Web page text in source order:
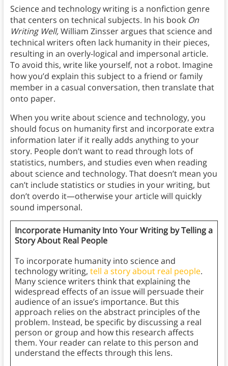
Science and technology writing is a nonfiction genre
that centers on technical subjects. In his book On
Writing Well,William Zinsser argues that science and
technical writers often lack humanity in their pieces,
resulting in an overly-logical and impersonal article.
To avoid this, write like yourself, not a robot. Imagine
how you’d explain this subject to a friend or family
member in a casual conversation, then translate that
onto paper.
When you write about science and technology, you
should focus on humanity first and incorporate extra
information later if it really adds anything to your
story. People don’t want to read through lots of
statistics, numbers, and studies even when reading
about science and technology. That doesn’t mean you
can’t include statistics or studies in your writing, but
don’t overdo it—otherwise your article will quickly
sound impersonal.
Incorporate Humanity Into Your Writing by Telling a
Story About Real People
To incorporate humanity into science and
technology writing, tell a story about real people.
Many science writers think that explaining the
widespread effects of an issue will persuade their
audience of an issue’s importance. But this
approach relies on the abstract principles of the
problem. Instead, be specific by discussing a real
person or group and how this research affects
them. Your reader can relate to this person and
understand the effects through this lens.